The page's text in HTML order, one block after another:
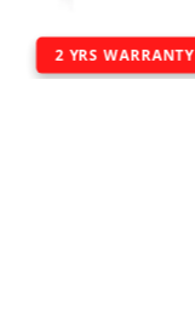
2 YRS WARRANTY